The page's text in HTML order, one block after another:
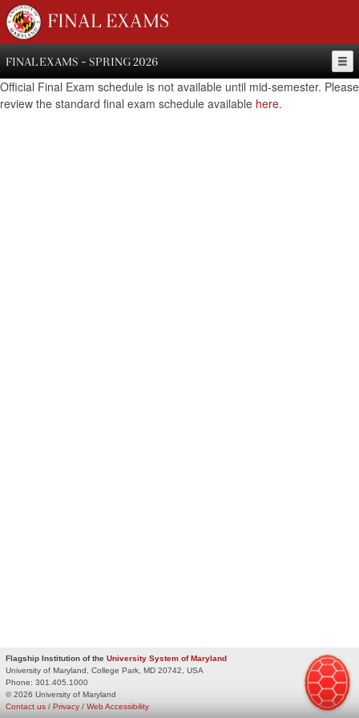
FINAL EXAMS
FINAL EXAMS - SPRING 2026
Official Final Exam schedule is not available until mid-semester. Please
review the standard final exam schedule available here.
Flagship Institution of the University System of Maryland
University of Maryland, College Park, MD 20742, USA
Phone: 301.405.1000
© 2026 University of Maryland
Privacy / Web Accessibility
Contact us /